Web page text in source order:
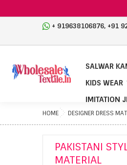
+ 919638106876, +91
SALWAR
KIDS WEAR
IMITATION
HOME DESIGNER DRESS
PAKISTANI
MATERIAL